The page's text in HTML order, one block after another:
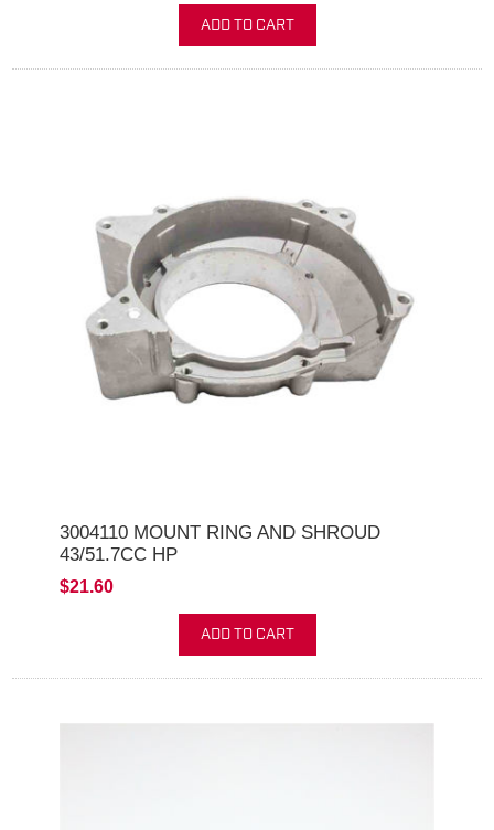
ADD TO CART
3004110 MOUNT RING AND SHROUD
43/51.7CC HP
$21.60
ADD TO CART